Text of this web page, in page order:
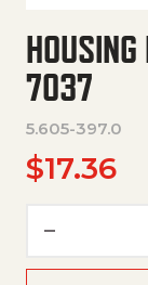
7037
5.605-397.0
$17.36